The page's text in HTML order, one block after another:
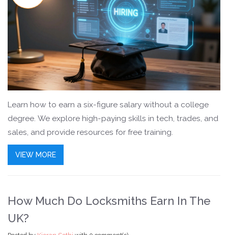
Learn how to earn a six-figure salary without a college
degree. We explore high-paying skills in tech, trades, and
sales, and provide resources for free training.
VIEW MORE
How Much Do Locksmiths Earn In The
UK?